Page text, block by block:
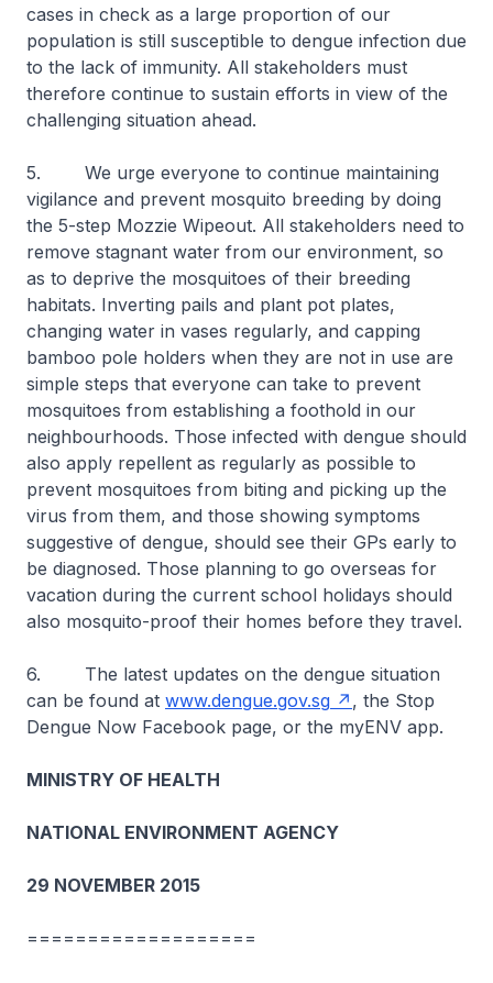
cases in check as a large proportion of our
population is still susceptible to dengue infection due
to the lack of immunity. All stakeholders must
therefore continue to sustain efforts in view of the
challenging situation ahead.
5. We urge everyone to continue maintaining
vigilance and prevent mosquito breeding by doing
the 5-step Mozzie Wipeout. All stakeholders need to
remove stagnant water from our environment, so
as to deprive the mosquitoes of their breeding
habitats. Inverting pails and plant pot plates,
changing water in vases regularly, and capping
bamboo pole holders when they are not in use are
simple steps that everyone can take to prevent
mosquitoes from establishing a foothold in our
neighbourhoods. Those infected with dengue should
also apply repellent as regularly as possible to
prevent mosquitoes from biting and picking up the
virus from them, and those showing symptoms
suggestive of dengue, should see their GPs early to
be diagnosed. Those planning to go overseas for
vacation during the current school holidays should
also mosquito-proof their homes before they travel.
6. The latest updates on the dengue situation
can be found at www.dengue.gov.sg
, the Stop
Dengue Now Facebook page, or the myENV app.
MINISTRY OF HEALTH
NATIONAL ENVIRONMENT AGENCY
29 NOVEMBER 2015
===================